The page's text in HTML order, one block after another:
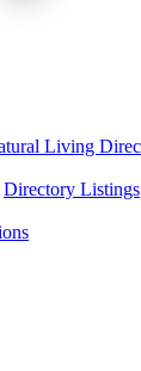
Living
Directory Listings